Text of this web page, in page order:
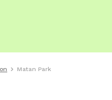
Matan Park